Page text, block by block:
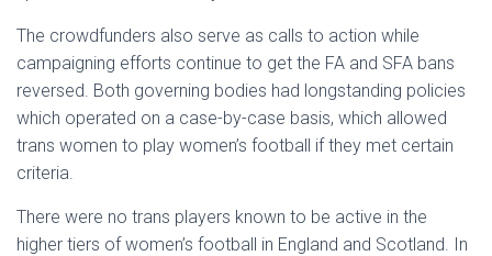
The crowdfunders also serve as calls to action while
campaigning efforts continue to get the FA and SFA bans
reversed. Both governing bodies had longstanding policies
which operated on a case-by-case basis, which allowed
trans women to play women’s football if they met certain
criteria.
There were no trans players known to be active in the
higher tiers of women’s football in England and Scotland. In